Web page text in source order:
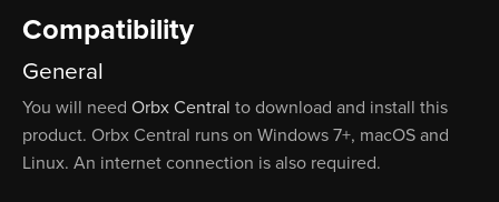
Compatibility
General
You will need Orbx Central to download and install this
product. Orbx Central runs on Windows 7+, macOS and
Linux. An internet connection is also required.